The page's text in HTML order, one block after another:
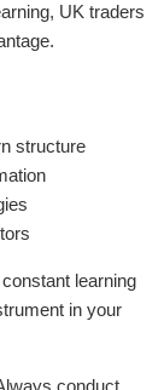
UK traders
structure
learning
in your
conduct